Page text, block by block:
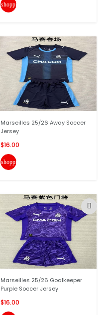
shopping_cart
Marseilles 25/26 Away Soccer
Jersey
$16.00
shopping_cart
Marseilles 25/26 Goalkeeper
Purple Soccer Jersey
$16.00